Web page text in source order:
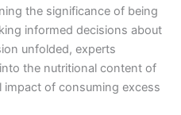
the significance of being
informed decisions about
unfolded, experts
the nutritional content of
of consuming excess